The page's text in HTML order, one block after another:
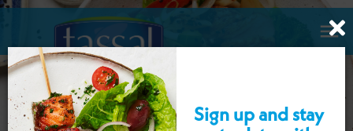

Sign up and stay